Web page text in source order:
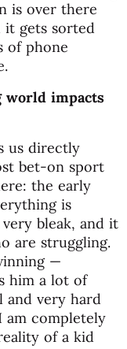
is over there
it gets sorted
of phone
world impacts
us directly
bet-on sport
the early
is
bleak, and it
are struggling.
—
him a lot of
and very hard
am completely
of a kid